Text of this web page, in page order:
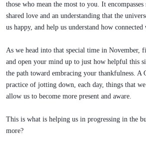
those who mean the most to you. It encompasses
shared love and an understanding that the
us happy, and help us understand how connected
As we head into that special time in November,
and open your mind up to just how helpful this
the path toward embracing your thankfulness. A
practice of jotting down, each day, things that
allow us to become more present and aware.
This is what is helping us in progressing in the
more?